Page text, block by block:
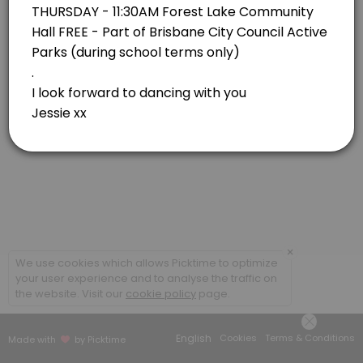
Made with by Picktime English Cookies Terms & Conditions
×
We use cookies which allows Picktime to optimize
your user experience and to analyse the traffic on
the website. Visit our cookie policy page.